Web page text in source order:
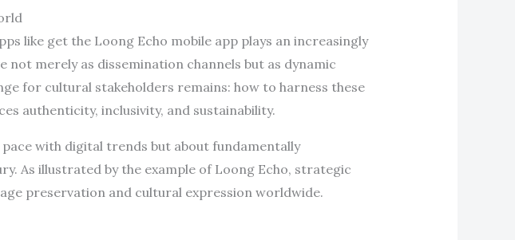
like get the Loong Echo mobile app plays an increasingly
merely as dissemination channels but as dynamic
for cultural stakeholders remains: how to harness these
authenticity, inclusivity, and sustainability.
with digital trends but about fundamentally
As illustrated by the example of Loong Echo, strategic
preservation and cultural expression worldwide.